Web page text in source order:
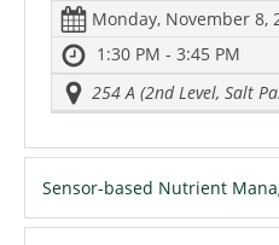
Monday, November 8,
1:30 PM - 3:45 PM
254 A (2nd Level, Salt
Sensor-based Nutrient